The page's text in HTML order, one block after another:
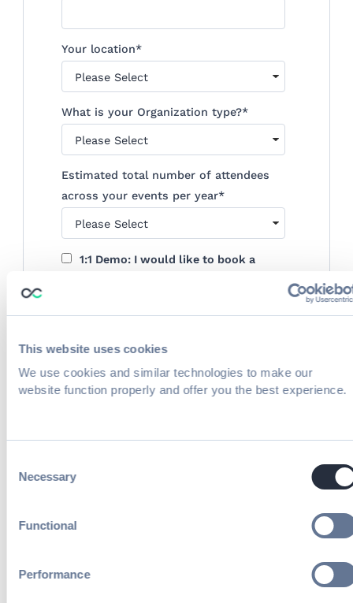
This website uses cookies
We use cookies and similar technologies to make our
website function properly and offer you the best experience.
Selection
Necessary
Functional
Performance
evolving and why it matters now
value digital assets to unlock new
Your location*
What is your Organization type?*
Estimated total number of attendees
across your events per year*
1:1 Demo: I would like to book a
product. You can, of course, change
your preferences or unsubscribe at any
time.